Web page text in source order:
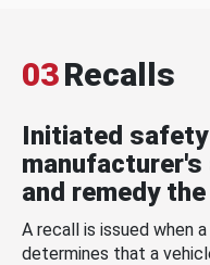
03Recalls
Initiated
and remedy
A recall is issued when
determines that a